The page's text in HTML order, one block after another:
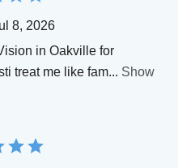
8, 2026
in Oakville for
treat me like fam... Show